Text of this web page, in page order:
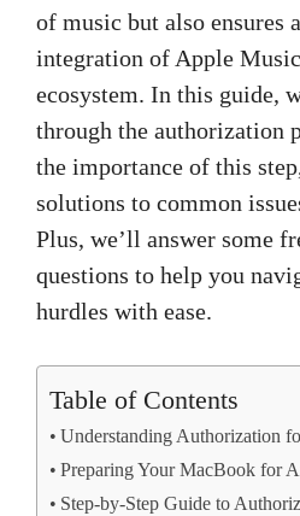
of music but also ensures
integration of Apple
ecosystem. In this guide,
through the authorization
the importance of this
solutions to common
Plus, we’ll answer some
questions to help you
hurdles with ease.
Table of Contents
Understanding Authorization
Preparing Your MacBook for
Step-by-Step Guide to